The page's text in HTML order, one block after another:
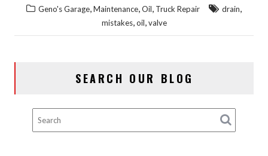
Geno's Garage,Maintenance,Oil, Truck Repair drain,
mistakes,oil,valve
SEARCH OUR BLOG